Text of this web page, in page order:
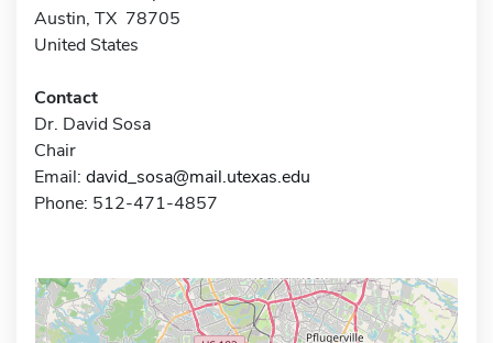
Austin, TX 78705
United States
Contact
Dr. David Sosa
Chair
Email: david_sosa@mail.utexas.edu
Phone: 512-471-4857